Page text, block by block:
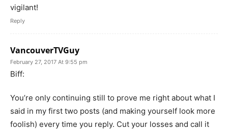
vigilant!
Reply
VancouverTVGuy
February 27, 2017 At 9:55 pm
Biff:
You’re only continuing still to prove me right about what I
said in my first two posts (and making yourself look more
foolish) every time you reply. Cut your losses and call it